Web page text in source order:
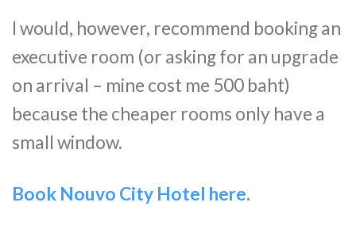
I would, however, recommend booking an
executive room (or asking for an upgrade
on arrival – mine cost me 500 baht)
because the cheaper rooms only have a
small window.
Book Nouvo City Hotel here.